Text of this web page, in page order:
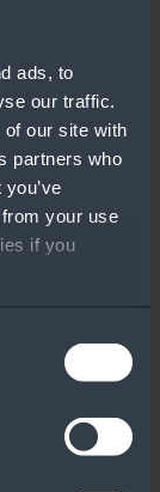
ads, to
our traffic.
our site with
partners who
your use
if you